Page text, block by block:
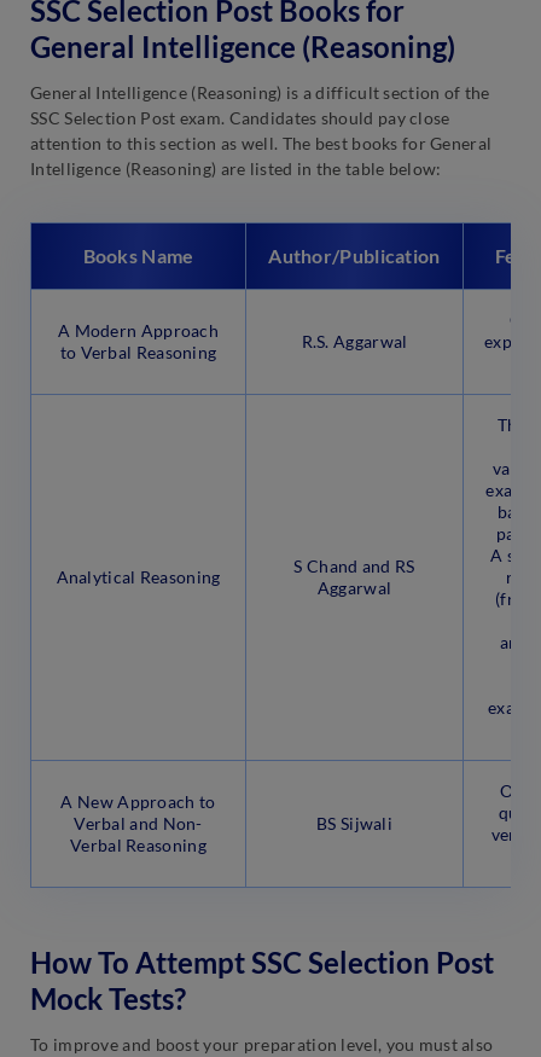
SSC Selection Post Books for
General Intelligence (Reasoning)
General Intelligence (Reasoning) is a difficult section of the
SSC Selection Post exam. Candidates should pay close
attention to this section as well. The best books for General
Intelligence (Reasoning) are listed in the table below:
Books Name Author/Publication
A Modern Approach
to Verbal Reasoning
R.S. Aggarwal
Analytical Reasoning
S Chand and RS
Aggarwal
This
A
A New Approach to
Verbal and Non-
Verbal Reasoning
BS Sijwali
How To Attempt SSC Selection Post
Mock Tests?
To improve and boost your preparation level, you must also